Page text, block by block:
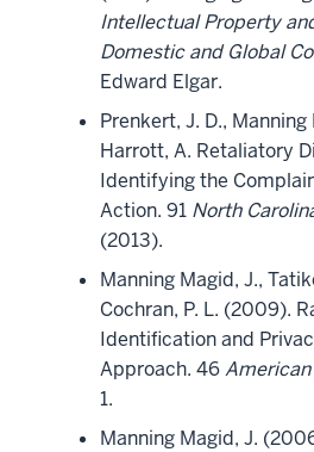
Intellectual Property
Domestic and Global
Edward Elgar.
Prenkert, J. D.,
Harrott, A. Retaliatory
Identifying the
Action. 91 North
(2013).
Manning Magid, J.,
Cochran, P. L. (2009).
Identification and
Approach. 46American
1.
Manning Magid, J.